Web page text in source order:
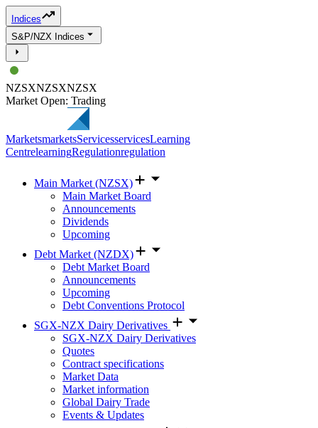
Indices
S&P/NZX Indices
NZSXNZSXNZSX
Market Open: Trading
MarketsmarketsServicesservicesLearning
CentrelearningRegulationregulation
Main Market (NZSX)
Main Market Board
Announcements
Dividends
Upcoming
Debt Market (NZDX)
Debt Market Board
Announcements
Upcoming
Debt Conventions Protocol
SGX-NZX Dairy Derivatives
SGX-NZX Dairy Derivatives
Quotes
Contract specifications
Market Data
Market information
Global Dairy Trade
Events & Updates